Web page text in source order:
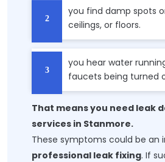
you find damp spots
ceilings, or floors.
you hear water
faucets being turned
That means you need leak
services in Stanmore.
These symptoms could be an
professional leak fixing. If